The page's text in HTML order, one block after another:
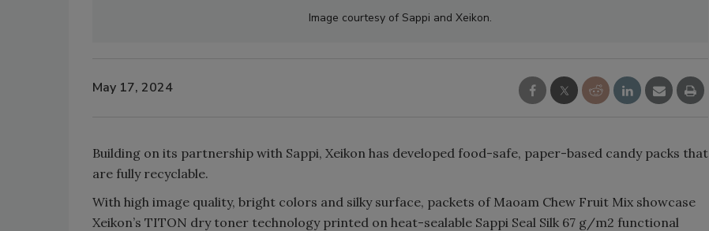
Image courtesy of Sappi and Xeikon.
May 17, 2024
Building on its partnership with Sappi, Xeikon has developed food-safe, paper-based candy packs that
are fully recyclable.
With high image quality, bright colors and silky surface, packets of Maoam Chew Fruit Mix showcase
Xeikon’s TITON dry toner technology printed on heat-sealable Sappi Seal Silk 67 g/m2 functional